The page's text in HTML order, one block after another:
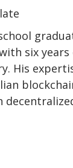
six years
His